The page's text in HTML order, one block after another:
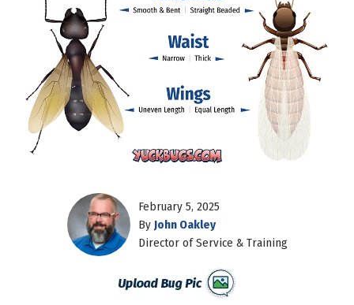
February 5, 2025
By John Oakley
Director of Service & Training